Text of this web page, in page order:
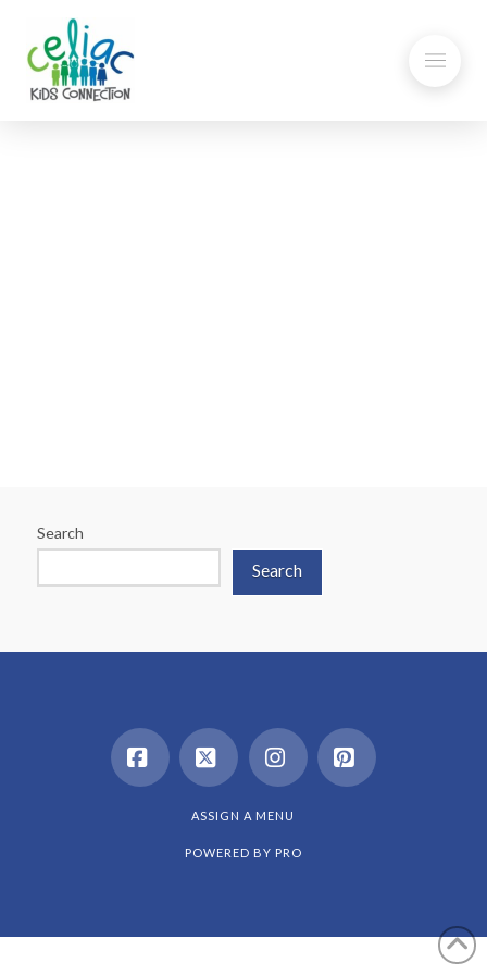
Search
Search
Facebook
X Instagram
ASSIGN A MENU
POWERED BY PRO